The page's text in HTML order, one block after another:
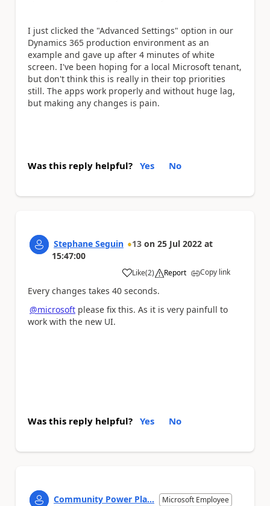
I just clicked the "Advanced Settings" option in our
Dynamics 365 production environment as an
example and gave up after 4 minutes of white
screen. I've been hoping for a local Microsoft tenant,
but don't think this is really in their top priorities
still. The apps work properly and without huge lag,
but making any changes is pain.
Was this reply helpful? Yes No
Stephane Seguin 13 on 25 Jul 2022 at
15:47:00
Like
a (2) Report Copy link
Every changes takes 40 seconds.
@microsoft please fix this. As it is very painfull to
work with the new UI.
Was this reply helpful? Yes No
Community Power Pla... Microsoft Employee